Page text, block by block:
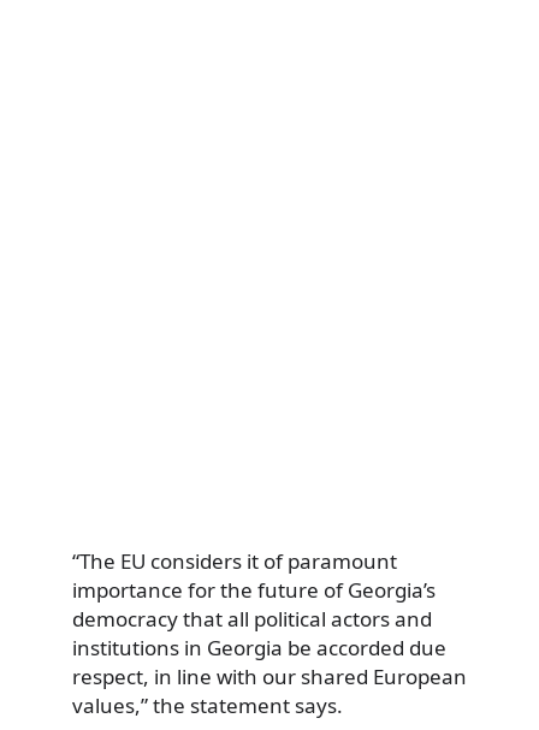
“The EU considers it of paramount
importance for the future of Georgia’s
democracy that all political actors and
institutions in Georgia be accorded due
respect, in line with our shared European
values,” the statement says.